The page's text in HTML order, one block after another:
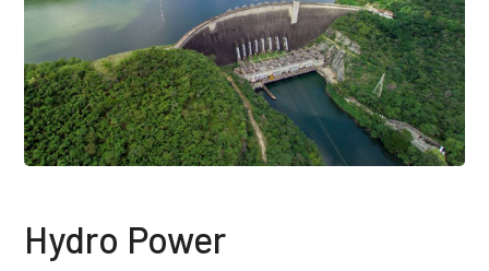
Hydro Power